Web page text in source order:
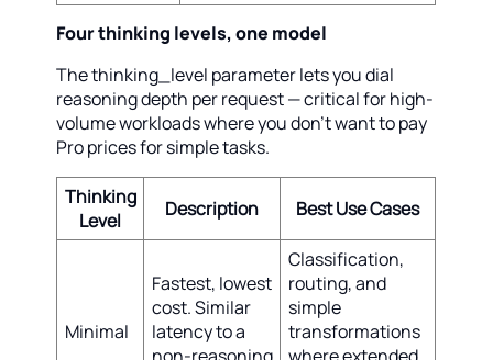
Four thinking levels, one model
The thinking_level parameter lets you dial
reasoning depth per request — critical for high-
volume workloads where you don't want to pay
Pro prices for simple tasks.
Thinking
Level
Description Best Use Cases
Minimal
Fastest, lowest
cost. Similar
latency to a
non-reasoning
Classification,
routing, and
simple
transformations
where extended